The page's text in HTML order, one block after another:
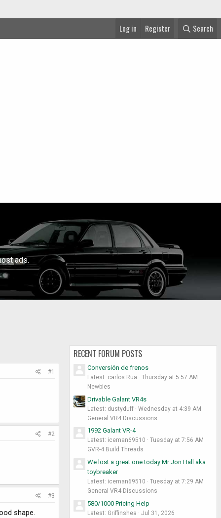
Log in Register Search
ads.
#1
#2
#3
shape.
RECENT FORUM POSTS
Conversión de frenos
Latest: carlos Rua
Thursday at 5:57 AM
Newbies
Drivable Galant VR4s
Latest: dustyduff
Wednesday at 4:39 AM
General VR4 Discussions
1992 Galant VR-4
Latest: iceman69510
Tuesday at 7:56 AM
GVR-4 Build Threads
We lost a great one today Mr Jon Hall aka
toybreaker
Latest: iceman69510
Tuesday at 7:29 AM
General VR4 Discussions
580/1000 Pricing Help
Latest: Griffinshea
Jul 31, 2026